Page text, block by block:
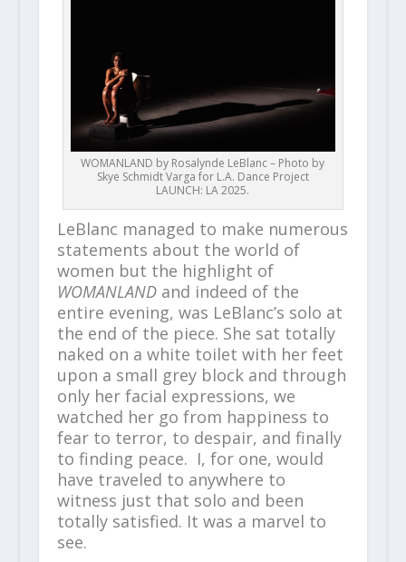
WOMANLAND by Rosalynde LeBlanc – Photo by
Skye Schmidt Varga for L.A. Dance Project
LAUNCH: LA 2025.
LeBlanc managed to make numerous
statements about the world of
women but the highlight of
WOMANLANDand indeed of the
entire evening, was LeBlanc’s solo at
the end of the piece. She sat totally
naked on a white toilet with her feet
upon a small grey block and through
only her facial expressions, we
watched her go from happiness to
fear to terror, to despair, and finally
to finding peace. I, for one, would
have traveled to anywhere to
witness just that solo and been
totally satisfied. It was a marvel to
see.